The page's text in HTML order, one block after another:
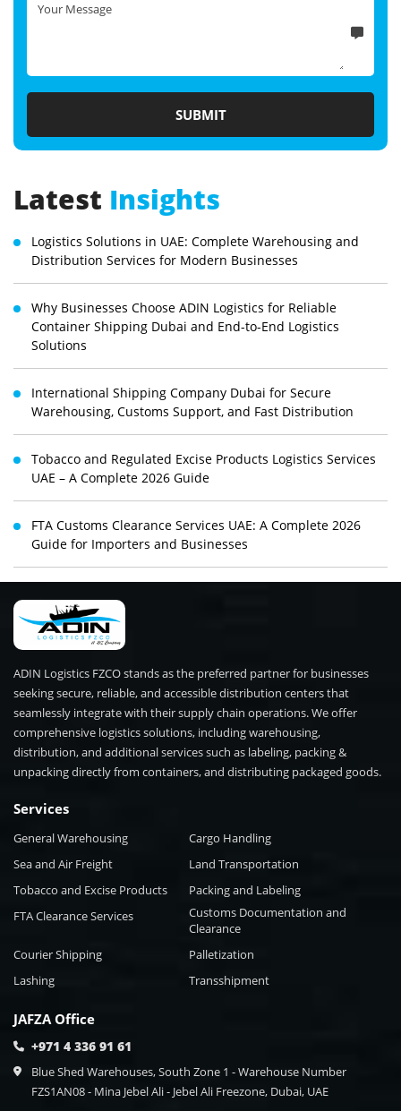
Latest Insights
Logistics Solutions in UAE: Complete Warehousing and
Distribution Services for Modern Businesses
Why Businesses Choose ADIN Logistics for Reliable
Container Shipping Dubai and End-to-End Logistics
Solutions
International Shipping Company Dubai for Secure
Warehousing, Customs Support, and Fast Distribution
Tobacco and Regulated Excise Products Logistics Services
UAE – A Complete 2026 Guide
FTA Customs Clearance Services UAE: A Complete 2026
Guide for Importers and Businesses
ADIN Logistics FZCO stands as the preferred partner for businesses
seeking secure, reliable, and accessible distribution centers that
seamlessly integrate with their supply chain operations. We offer
comprehensive logistics solutions, including warehousing,
distribution, and additional services such as labeling, packing &
unpacking directly from containers, and distributing packaged goods.
Services
General Warehousing
Cargo Handling
Sea and Air Freight
Land Transportation
Tobacco and Excise Products
Packing and Labeling
FTA Clearance Services
Customs Documentation and
Clearance
Courier Shipping
Palletization
Lashing
Transshipment
JAFZA Office
+971 4 336 91 61
Blue Shed Warehouses, South Zone 1 - Warehouse Number
FZS1AN08 - Mina Jebel Ali - Jebel Ali Freezone, Dubai, UAE